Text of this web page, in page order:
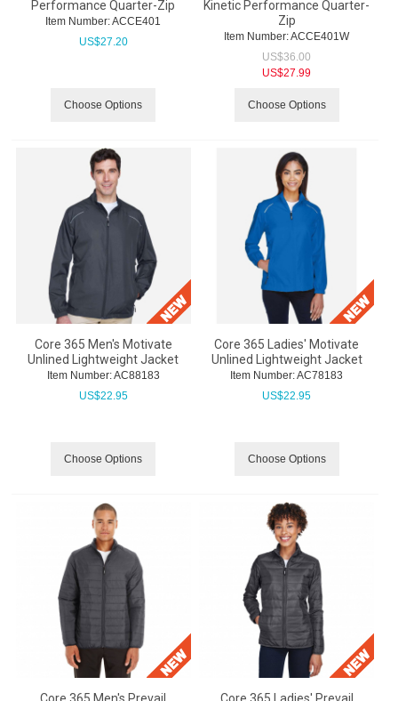
Performance Quarter-Zip
Item Number: ACCE401
US$27.20
Choose Options
Kinetic Performance Quarter-
Zip
Item Number: ACCE401W
US$36.00
US$27.99
Choose Options
Core 365 Men's Motivate
Unlined Lightweight Jacket
Item Number: AC88183
US$22.95
Choose Options
Core 365 Ladies' Motivate
Unlined Lightweight Jacket
Item Number: AC78183
US$22.95
Choose Options